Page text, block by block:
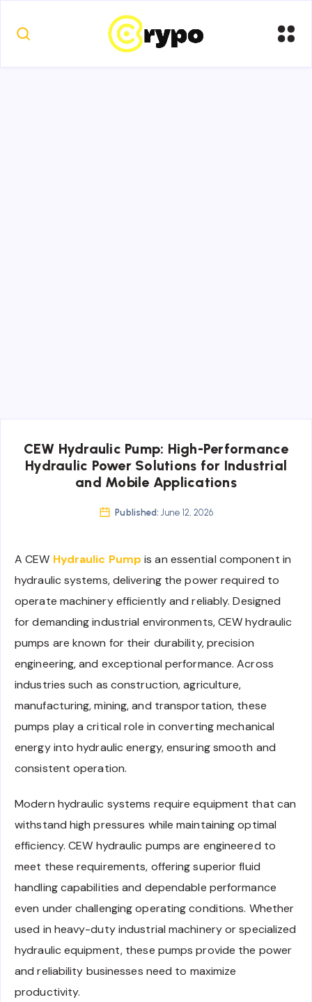
CEW Hydraulic Pump: High-Performance
Hydraulic Power Solutions for Industrial
and Mobile Applications
Published: June 12, 2026
A CEW Hydraulic Pump is an essential component in
hydraulic systems, delivering the power required to
operate machinery efficiently and reliably. Designed
for demanding industrial environments, CEW hydraulic
pumps are known for their durability, precision
engineering, and exceptional performance. Across
industries such as construction, agriculture,
manufacturing, mining, and transportation, these
pumps play a critical role in converting mechanical
energy into hydraulic energy, ensuring smooth and
consistent operation.
Modern hydraulic systems require equipment that can
withstand high pressures while maintaining optimal
efficiency. CEW hydraulic pumps are engineered to
meet these requirements, offering superior fluid
handling capabilities and dependable performance
even under challenging operating conditions. Whether
used in heavy-duty industrial machinery or specialized
hydraulic equipment, these pumps provide the power
and reliability businesses need to maximize
productivity.